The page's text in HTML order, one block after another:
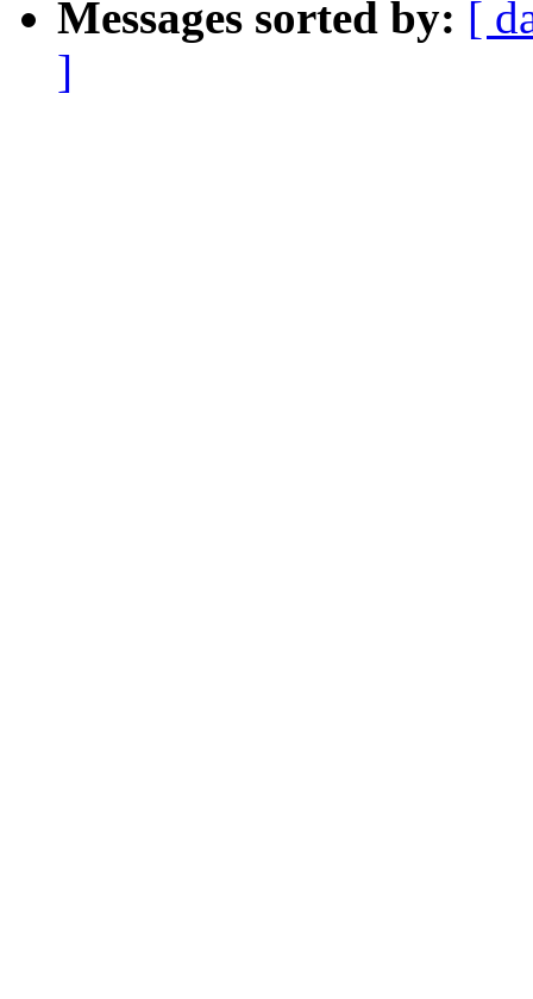
Messages sorted by: [
]